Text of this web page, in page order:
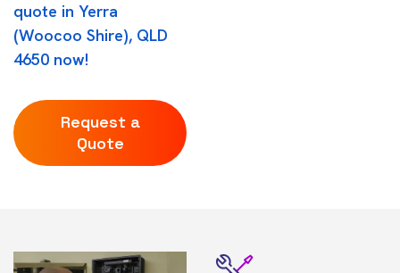
quote in Yerra
(Woocoo Shire), QLD
4650 now!
Request a
Quote